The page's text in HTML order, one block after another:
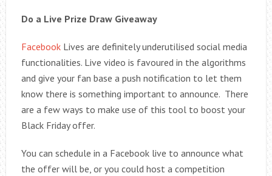
Do a Live Prize Draw Giveaway
FacebookLives are definitely underutilised social media
functionalities. Live video is favoured in the algorithms
and give your fan base a push notification to let them
know there is something important to announce. There
are a few ways to make use of this tool to boost your
Black Friday offer.
You can schedule in a Facebook live to announce what
the offer will be, or you could host a competition